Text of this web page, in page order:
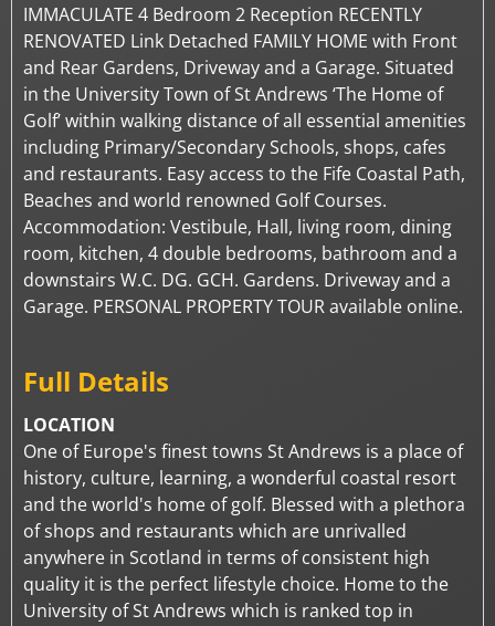
IMMACULATE 4 Bedroom 2 Reception RECENTLY
RENOVATED Link Detached FAMILY HOME with Front
and Rear Gardens, Driveway and a Garage. Situated
in the University Town of St Andrews ‘The Home of
Golf’ within walking distance of all essential amenities
including Primary/Secondary Schools, shops, cafes
and restaurants. Easy access to the Fife Coastal Path,
Beaches and world renowned Golf Courses.
Accommodation: Vestibule, Hall, living room, dining
room, kitchen, 4 double bedrooms, bathroom and a
downstairs W.C. DG. GCH. Gardens. Driveway and a
Garage. PERSONAL PROPERTY TOUR available online.
Full Details
LOCATION
One of Europe's finest towns St Andrews is a place of
history, culture, learning, a wonderful coastal resort
and the world's home of golf. Blessed with a plethora
of shops and restaurants which are unrivalled
anywhere in Scotland in terms of consistent high
quality it is the perfect lifestyle choice. Home to the
University of St Andrews which is ranked top in